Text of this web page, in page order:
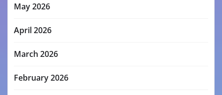
May 2026
April 2026
March 2026
February 2026